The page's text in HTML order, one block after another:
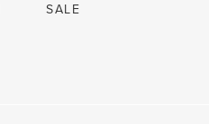
SALE